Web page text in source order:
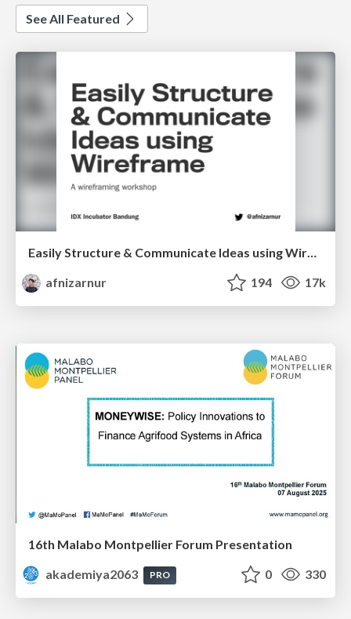
See All Featured
Easily Structure & Communicate Ideas using Wireframe
afnizarnur
194 17k
16th Malabo Montpellier Forum Presentation
akademiya2063
PRO 0 330